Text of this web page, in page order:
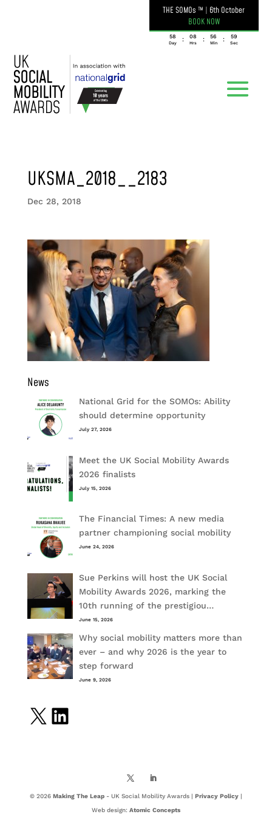
THE SOMOs ™ | 6th October
BOOK NOW
058
Day
: 08
Hrs
: 56
Min
: 59
Sec
UKSMA_2018__2183
Dec 28, 2018
News
National Grid for the SOMOs: Ability
should determine opportunity
July 27, 2026
Meet the UK Social Mobility Awards
2026 finalists
July 15, 2026
The Financial Times: A new media
partner championing social mobility
June 24, 2026
Sue Perkins will host the UK Social
Mobility Awards 2026, marking the
10th running of the prestigiou…
June 15, 2026
Why social mobility matters more than
ever – and why 2026 is the year to
step forward
June 9, 2026
X LinkedIn
© 2026 Making The Leap- UK Social Mobility Awards | Privacy Policy|
Web design: Atomic Concepts